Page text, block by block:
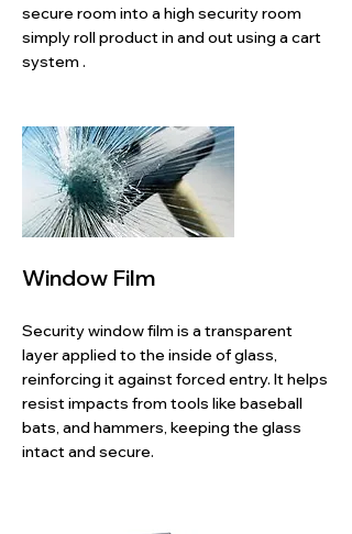
secure room into a high security room
simply roll product in and out using a cart
system .
Window Film
Security window film is a transparent
layer applied to the inside of glass,
reinforcing it against forced entry. It helps
resist impacts from tools like baseball
bats, and hammers, keeping the glass
intact and secure.